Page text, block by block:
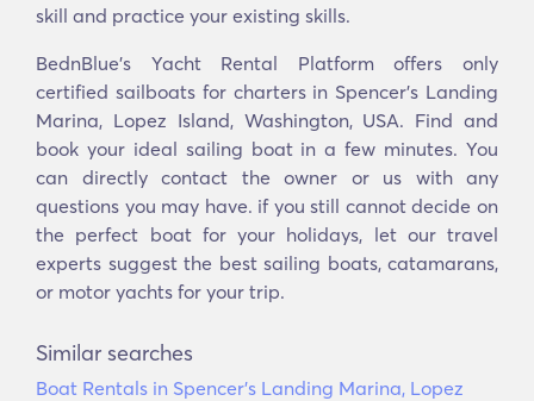
skill and practice your existing skills.
BednBlue's Yacht Rental Platform offers only
certified sailboats for charters in Spencer's Landing
Marina, Lopez Island, Washington, USA. Find and
book your ideal sailing boat in a few minutes. You
can directly contact the owner or us with any
questions you may have. if you still cannot decide on
the perfect boat for your holidays, let our travel
experts suggest the best sailing boats, catamarans,
or motor yachts for your trip.
Similar searches
Boat Rentals in Spencer's Landing Marina, Lopez